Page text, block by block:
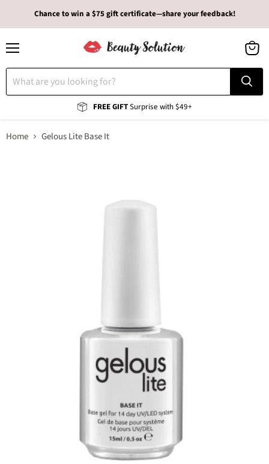
Chance to win a $75 gift certificate—share your feedback!
FREE GIFTSurprise with $49+
cart
Home Gelous Lite Base It